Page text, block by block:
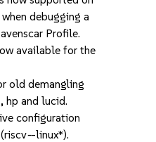
debugging a
Profile.
available for the
old demangling
hp and lucid.
configuration
--linux*).